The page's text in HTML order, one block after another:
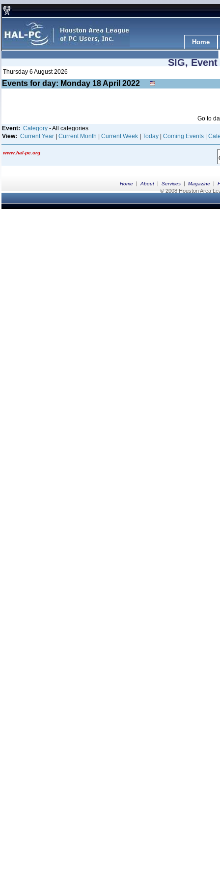
Home
SIG,
Thursday 6 August 2026
Events for day: Monday 18 April 2022
Go to
Event: Category - All categories
View: Current Year Current Month Current Week Today Coming Events
www.hal-pc.org
Home | About | Services | Magazine |
© 2008 Houston Area